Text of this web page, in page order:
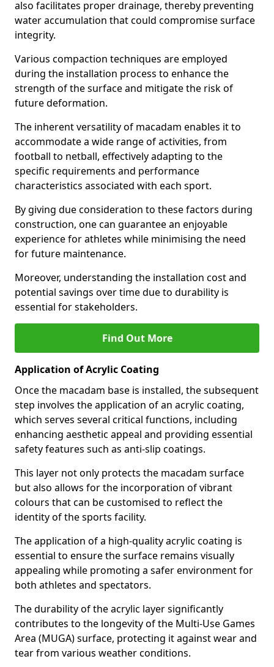
also facilitates proper drainage, thereby preventing
water accumulation that could compromise surface
integrity.
Various compaction techniques are employed
during the installation process to enhance the
strength of the surface and mitigate the risk of
future deformation.
The inherent versatility of macadam enables it to
accommodate a wide range of activities, from
football to netball, effectively adapting to the
specific requirements and performance
characteristics associated with each sport.
By giving due consideration to these factors during
construction, one can guarantee an enjoyable
experience for athletes while minimising the need
for future maintenance.
Moreover, understanding the installation cost and
potential savings over time due to durability is
essential for stakeholders.
Find Out More
Application of Acrylic Coating
Once the macadam base is installed, the subsequent
step involves the application of an acrylic coating,
which serves several critical functions, including
enhancing aesthetic appeal and providing essential
safety features such as anti-slip coatings.
This layer not only protects the macadam surface
but also allows for the incorporation of vibrant
colours that can be customised to reflect the
identity of the sports facility.
The application of a high-quality acrylic coating is
essential to ensure the surface remains visually
appealing while promoting a safer environment for
both athletes and spectators.
The durability of the acrylic layer significantly
contributes to the longevity of the Multi-Use Games
Area (MUGA) surface, protecting it against wear and
tear from various weather conditions.